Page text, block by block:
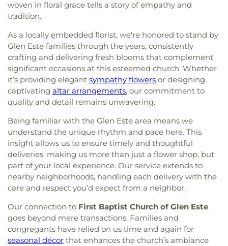
woven in floral grace tells a story of empathy and
tradition.
As a locally embedded florist, we're honored to stand by
Glen Este families through the years, consistently
crafting and delivering fresh blooms that complement
significant occasions at this esteemed church. Whether
it’s providing elegant sympathy flowers or designing
captivating altar arrangements, our commitment to
quality and detail remains unwavering.
Being familiar with the Glen Este area means we
understand the unique rhythm and pace here. This
insight allows us to ensure timely and thoughtful
deliveries, making us more than just a flower shop, but
part of your local experience. Our service extends to
nearby neighborhoods, handling each delivery with the
care and respect you’d expect from a neighbor.
Our connection to First Baptist Church of Glen Este
goes beyond mere transactions. Families and
congregants have relied on us time and again for
seasonal décor that enhances the church’s ambiance